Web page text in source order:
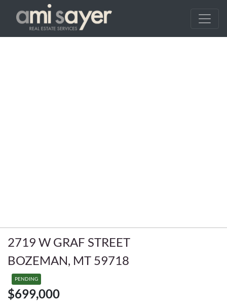
2719 W GRAF STREET
BOZEMAN, MT 59718
PENDING
$699,000